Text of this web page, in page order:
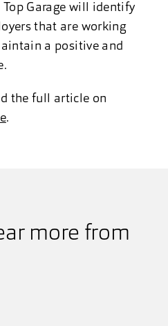
Garage will identify
that are working
a positive and
the full article on
.
more from